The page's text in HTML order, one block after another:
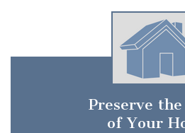
Preserve
of Your